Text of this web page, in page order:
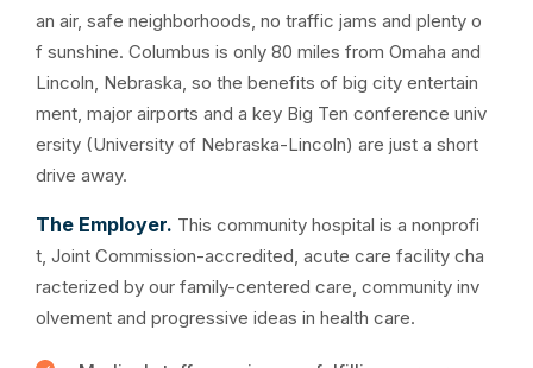
an air, safe neighborhoods, no traffic jams and plenty o
f sunshine. Columbus is only 80 miles from Omaha and
Lincoln, Nebraska, so the benefits of big city entertain
ment, major airports and a key Big Ten conference univ
ersity (University of Nebraska-Lincoln) are just a short
drive away.
The Employer. This community hospital is a nonprofi
t, Joint Commission-accredited, acute care facility cha
racterized by our family-centered care, community inv
olvement and progressive ideas in health care.